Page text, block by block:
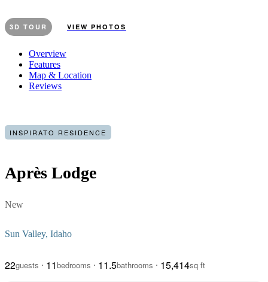
3D TOUR VIEW PHOTOS
Overview
Features
Map & Location
Reviews
INSPIRATO RESIDENCE
Après Lodge
New
Sun Valley, Idaho
22guests 11bedrooms 11.5bathrooms 15,414sq ft